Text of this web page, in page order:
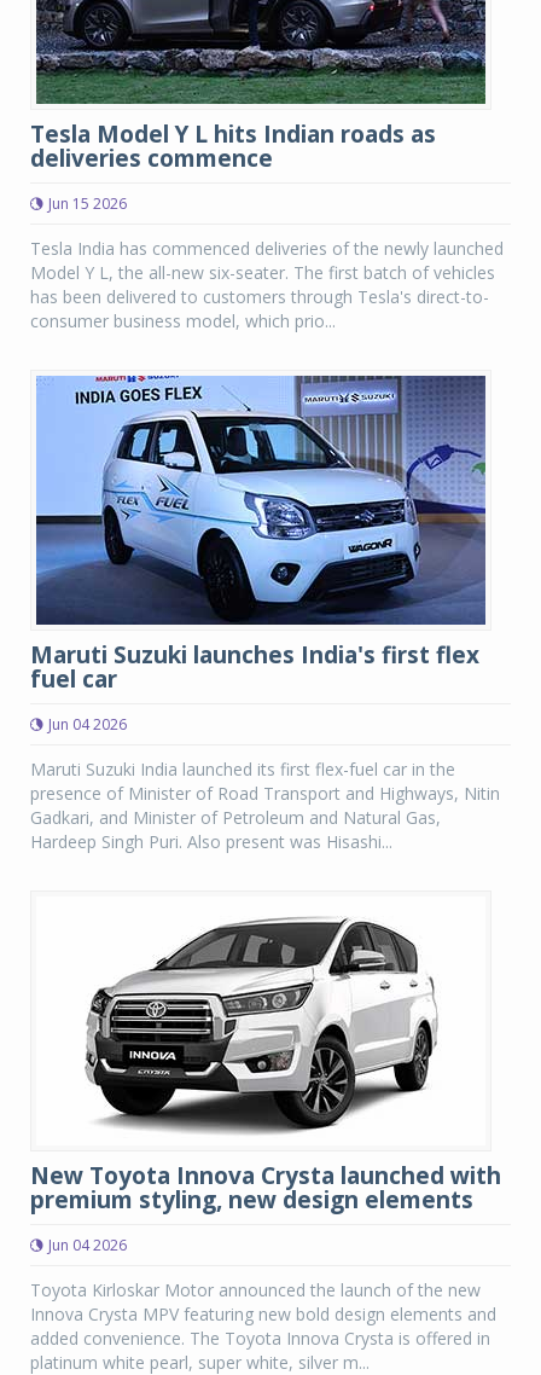
Tesla Model Y L hits Indian roads as
deliveries commence
Jun 15 2026
Tesla India has commenced deliveries of the newly launched
Model Y L, the all-new six-seater. The first batch of vehicles
has been delivered to customers through Tesla's direct-to-
consumer business model, which prio...
Maruti Suzuki launches India's first flex
fuel car
Jun 04 2026
Maruti Suzuki India launched its first flex-fuel car in the
presence of Minister of Road Transport and Highways, Nitin
Gadkari, and Minister of Petroleum and Natural Gas,
Hardeep Singh Puri. Also present was Hisashi...
New Toyota Innova Crysta launched with
premium styling, new design elements
Jun 04 2026
Toyota Kirloskar Motor announced the launch of the new
Innova Crysta MPV featuring new bold design elements and
added convenience. The Toyota Innova Crysta is offered in
platinum white pearl, super white, silver m...